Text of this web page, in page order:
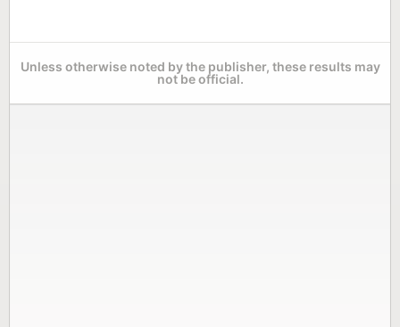
Unless otherwise noted by the publisher, these results may
not be official.